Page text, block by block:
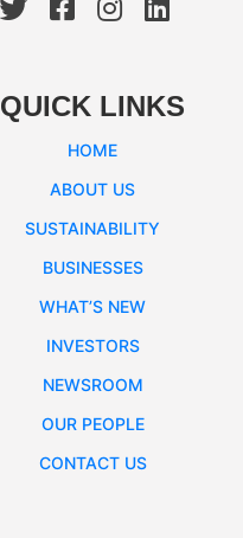
QUICK LINKS
HOME
ABOUT US
SUSTAINABILITY
BUSINESSES
WHAT’S NEW
INVESTORS
NEWSROOM
OUR PEOPLE
CONTACT US